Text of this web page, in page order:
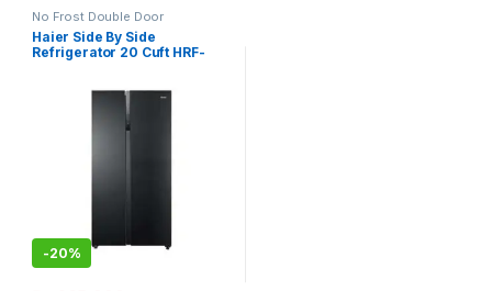
No Frost Double Door
Refrigerator
Haier Side By Side
Refrigerator 20 Cuft HRF-
-20%